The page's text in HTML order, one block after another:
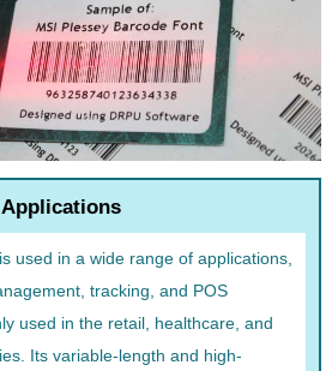
used in a wide range of applications,
tracking, and POS
used in the retail, healthcare, and
Its variable-length and high-